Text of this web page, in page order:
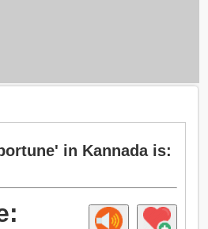
in Kannada is: